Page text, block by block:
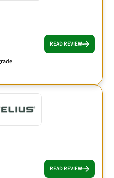
READ REVIEW
READ REVIEW